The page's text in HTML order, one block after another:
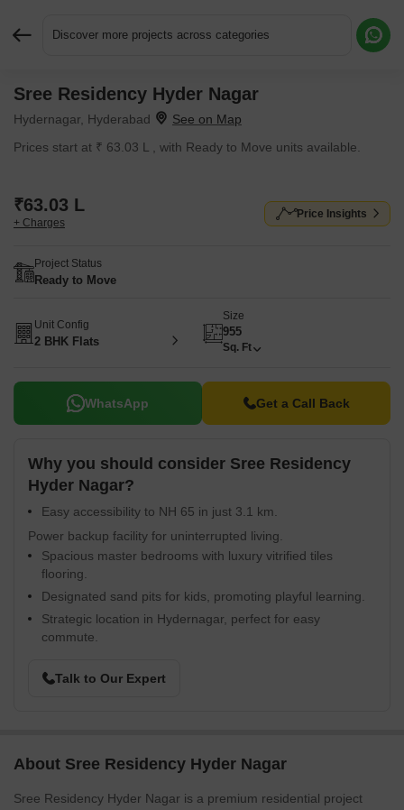
Discover more projects across categories
Sree Residency Hyder Nagar
Hydernagar, Hyderabad
Prices start at ₹ 63.03 L , with Ready to Move units available.
₹63.03 L
+ Charges
Price Insights
Project Status
Ready to Move
Unit Config
2 BHK Flats
Size
955
Sq. Ft
WhatsApp Get a Call Back
Why you should consider Sree Residency
Hyder Nagar?
Easy accessibility to NH 65 in just 3.1 km.
Power backup facility for uninterrupted living.
Spacious master bedrooms with luxury vitrified tiles
flooring.
Designated sand pits for kids, promoting playful learning.
Strategic location in Hydernagar, perfect for easy
commute.
Talk to Our Expert
About Sree Residency Hyder Nagar
Sree Residency Hyder Nagar is a premium residential project
Request More Information or a Callback